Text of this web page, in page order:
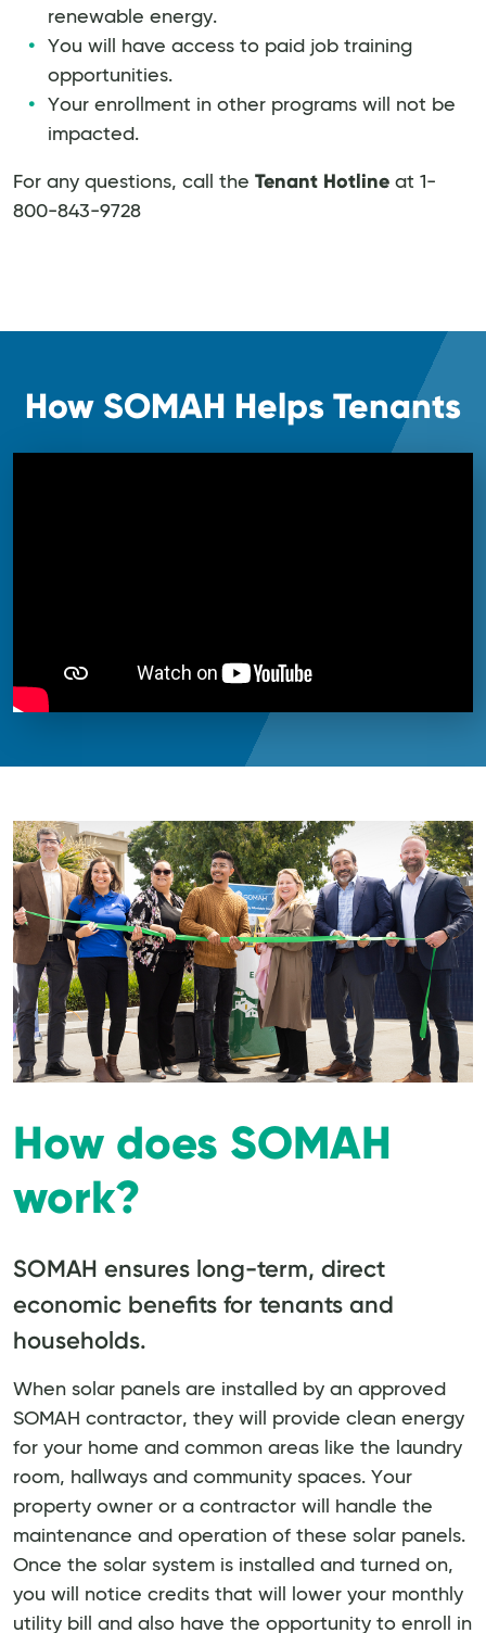
renewable energy.
You will have access to paid job training
opportunities.
Your enrollment in other programs will not be
impacted.
For any questions, call the Tenant Hotline at 1-
800-843-9728
How SOMAH Helps Tenants
How does SOMAH
work?
SOMAH ensures long-term, direct
economic benefits for tenants and
households.
When solar panels are installed by an approved
SOMAH contractor, they will provide clean energy
for your home and common areas like the laundry
room, hallways and community spaces. Your
property owner or a contractor will handle the
maintenance and operation of these solar panels.
Once the solar system is installed and turned on,
you will notice credits that will lower your monthly
utility bill and also have the opportunity to enroll in